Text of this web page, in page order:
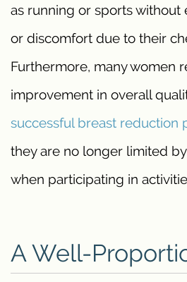
as running or sports without
or discomfort due to their
Furthermore, many women
improvement in overall
successful breast reduction
they are no longer limited
when participating in
A Well-